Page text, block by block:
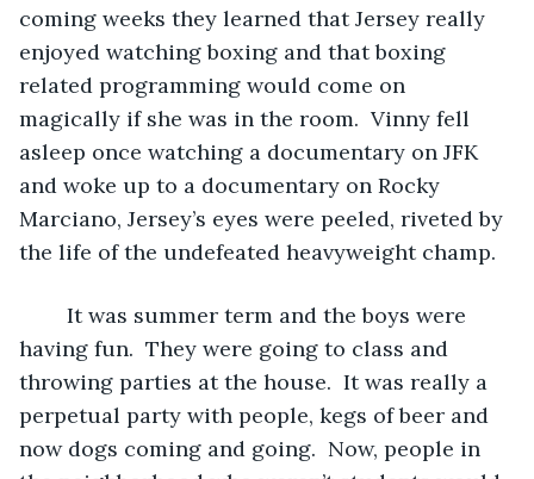
coming weeks they learned that Jersey really
enjoyed watching boxing and that boxing
related programming would come on
magically if she was in the room.  Vinny fell
asleep once watching a documentary on JFK
and woke up to a documentary on Rocky
Marciano, Jersey’s eyes were peeled, riveted by
the life of the undefeated heavyweight champ.
having fun.  They were going to class and
throwing parties at the house.  It was really a
perpetual party with people, kegs of beer and
now dogs coming and going.  Now, people in